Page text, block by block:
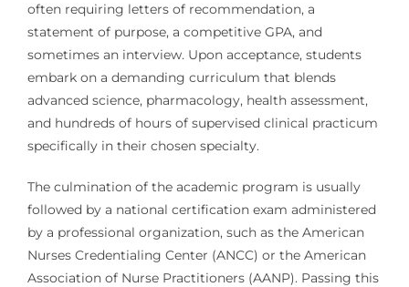
often requiring letters of recommendation, a
statement of purpose, a competitive GPA, and
sometimes an interview. Upon acceptance, students
embark on a demanding curriculum that blends
advanced science, pharmacology, health assessment,
and hundreds of hours of supervised clinical practicum
specifically in their chosen specialty.
The culmination of the academic program is usually
followed by a national certification exam administered
by a professional organization, such as the American
Nurses Credentialing Center (ANCC) or the American
Association of Nurse Practitioners (AANP). Passing this